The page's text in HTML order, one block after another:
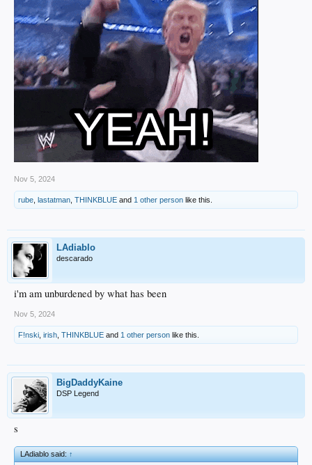
Nov 5, 2024
rube lastatman THINKBLUE and 1 other person like this.
LAdiablo
descarado
i'm am unburdened by what has been
Nov 5, 2024
F!nski irish THINKBLUE and 1 other person like this.
BigDaddyKaine
DSP Legend
s
LAdiablo said:↑